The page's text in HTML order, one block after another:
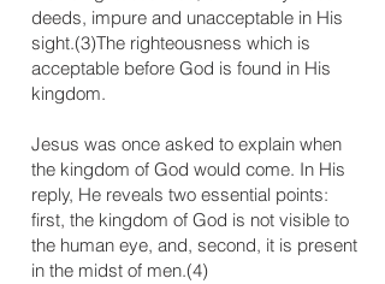
deeds, impure and unacceptable in His
sight.(3)The righteousness which is
acceptable before God is found in His
kingdom.
Jesus was once asked to explain when
the kingdom of God would come. In His
reply, He reveals two essential points:
first, the kingdom of God is not visible to
the human eye, and, second, it is present
in the midst of men.(4)